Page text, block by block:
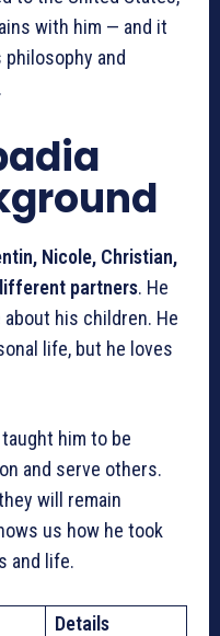
with him — and it
and
Nicole, Christian,
partners. He
his children. He
life, but he loves
him to be
and serve others.
will remain
us how he took
and life.
Details